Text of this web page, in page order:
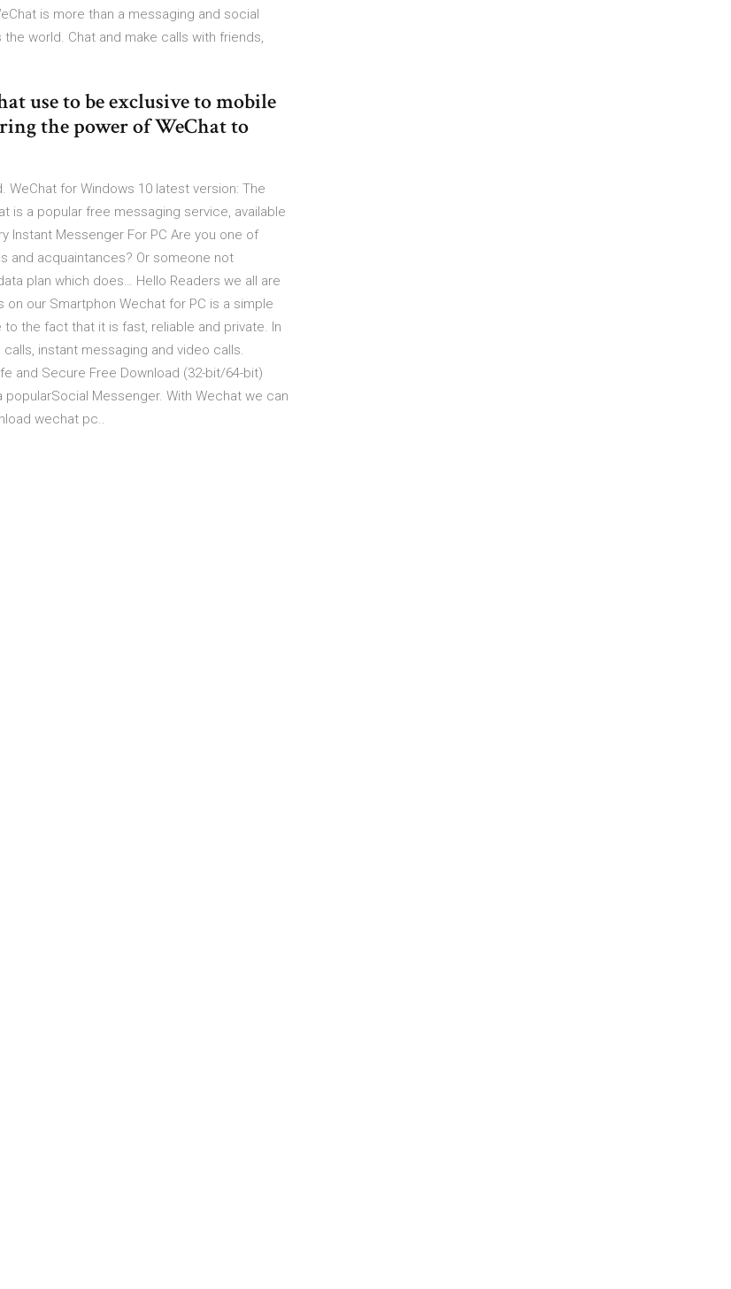
is more than a messaging and social
world. Chat and make calls with friends,
use to be exclusive to mobile
the power of WeChat to
for Windows 10 latest version: The
is a popular free messaging service, available
Instant Messenger For PC Are you one of
and acquaintances? Or someone not
plan which does… Hello Readers we all are
our Smartphon Wechat for PC is a simple
the fact that it is fast, reliable and private. In
instant messaging and video calls.
and Secure Free Download (32-bit/64-bit)
popularSocial Messenger. With Wechat we can
wechat pc..